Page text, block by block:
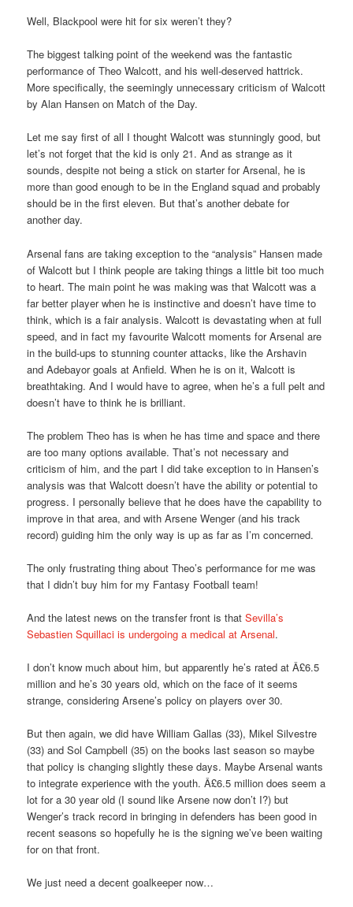
Well, Blackpool were hit for six weren’t they?
The biggest talking point of the weekend was the fantastic
performance of Theo Walcott, and his well-deserved hattrick.
More specifically, the seemingly unnecessary criticism of Walcott
by Alan Hansen on Match of the Day.
Let me say first of all I thought Walcott was stunningly good, but
let’s not forget that the kid is only 21. And as strange as it
sounds, despite not being a stick on starter for Arsenal, he is
more than good enough to be in the England squad and probably
should be in the first eleven. But that’s another debate for
another day.
Arsenal fans are taking exception to the “analysis” Hansen made
of Walcott but I think people are taking things a little bit too much
to heart. The main point he was making was that Walcott was a
far better player when he is instinctive and doesn’t have time to
think, which is a fair analysis. Walcott is devastating when at full
speed, and in fact my favourite Walcott moments for Arsenal are
in the build-ups to stunning counter attacks, like the Arshavin
and Adebayor goals at Anfield. When he is on it, Walcott is
breathtaking. And I would have to agree, when he’s a full pelt and
doesn’t have to think he is brilliant.
The problem Theo has is when he has time and space and there
are too many options available. That’s not necessary and
criticism of him, and the part I did take exception to in Hansen’s
analysis was that Walcott doesn’t have the ability or potential to
progress. I personally believe that he does have the capability to
improve in that area, and with Arsene Wenger (and his track
record) guiding him the only way is up as far as I’m concerned.
The only frustrating thing about Theo’s performance for me was
that I didn’t buy him for my Fantasy Football team!
And the latest news on the transfer front is thatSevilla’s
Sebastien Squillaci is undergoing a medical at Arsenal.
I don’t know much about him, but apparently he’s rated at Â£6.5
million and he’s 30 years old, which on the face of it seems
strange, considering Arsene’s policy on players over 30.
But then again, we did have William Gallas (33), Mikel Silvestre
(33) and Sol Campbell (35) on the books last season so maybe
that policy is changing slightly these days. Maybe Arsenal wants
to integrate experience with the youth. Â£6.5 million does seem a
lot for a 30 year old (I sound like Arsene now don’t I?) but
Wenger’s track record in bringing in defenders has been good in
recent seasons so hopefully he is the signing we’ve been waiting
for on that front.
We just need a decent goalkeeper now…